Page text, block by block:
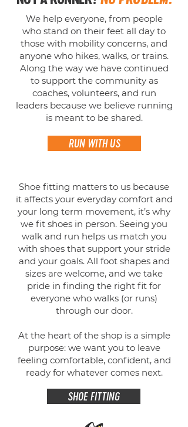
We help everyone, from people
who stand on their feet all day to
those with mobility concerns, and
anyone who hikes, walks, or trains.
Along the way we have continued
to support the community as
coaches, volunteers, and run
leaders because we believe running
is meant to be shared.
RUN WITH US
Shoe fitting matters to us because
it affects your everyday comfort and
your long term movement, it’s why
we fit shoes in person. Seeing you
walk and run helps us match you
with shoes that support your stride
and your goals. All foot shapes and
sizes are welcome, and we take
pride in finding the right fit for
everyone who walks (or runs)
through our door.
At the heart of the shop is a simple
purpose: we want you to leave
feeling comfortable, confident, and
ready for whatever comes next.
SHOE FITTING